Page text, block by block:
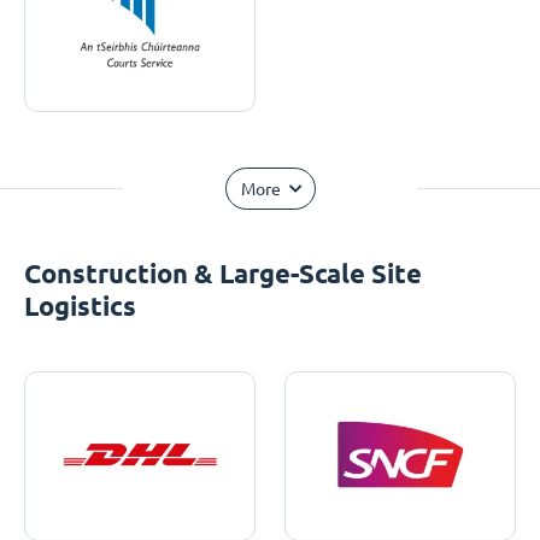
More
Construction & Large-Scale Site
Logistics